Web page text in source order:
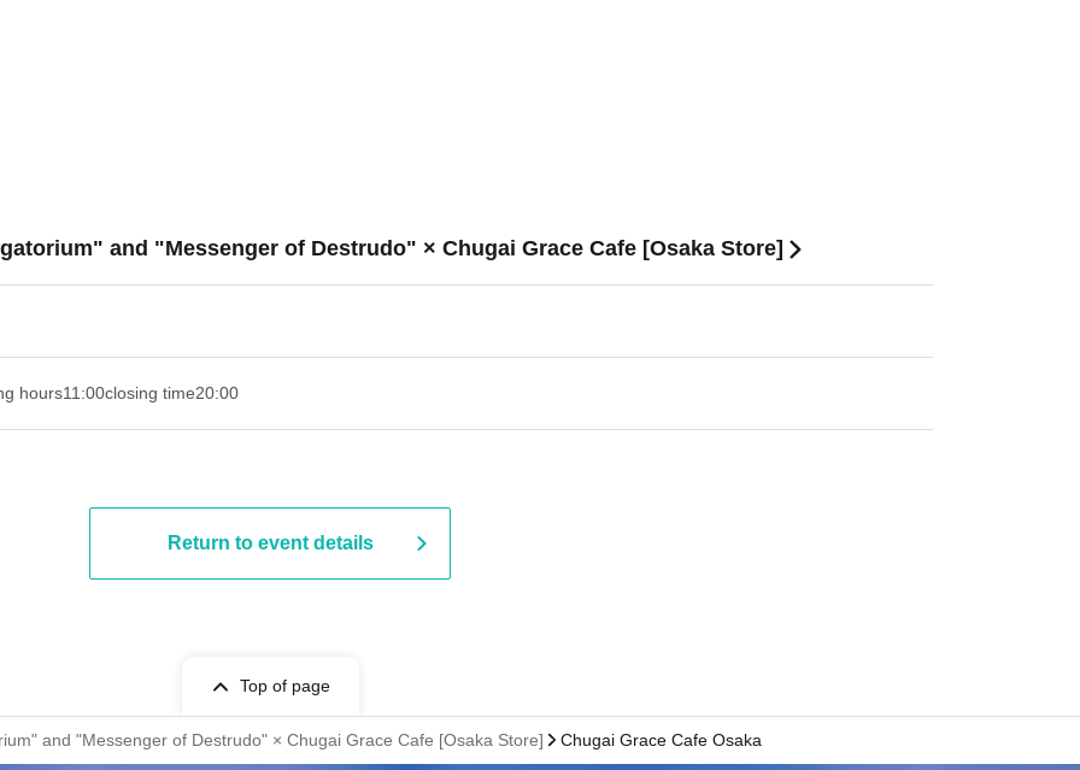
and "Messenger of Destrudo" × Chugai Grace Cafe [Osaka Store]
hours11:00closing time20:00
Return to event details
Top of page
and "Messenger of Destrudo" × Chugai Grace Cafe [Osaka Store] Chugai Grace Cafe Osaka